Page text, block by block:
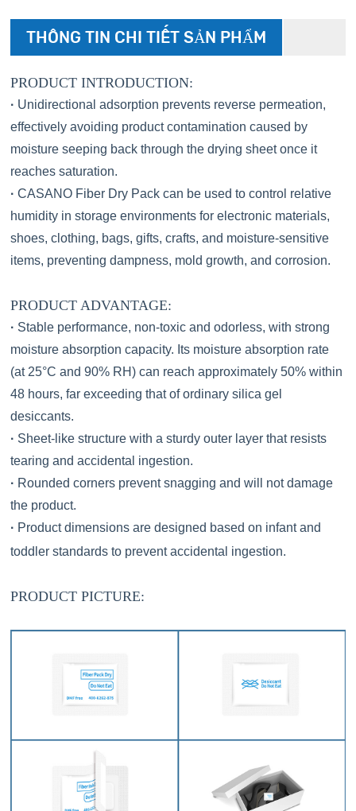
THÔNG TIN CHI TIẾT SẢN PHẨM
PRODUCT INTRODUCTION:
· Unidirectional adsorption prevents reverse permeation,
effectively avoiding product contamination caused by
moisture seeping back through the drying sheet once it
reaches saturation.
· CASANO Fiber Dry Pack can be used to control relative
humidity in storage environments for electronic materials,
shoes, clothing, bags, gifts, crafts, and moisture-sensitive
items, preventing dampness, mold growth, and corrosion.
PRODUCT ADVANTAGE:
· Stable performance, non-toxic and odorless, with strong
moisture absorption capacity. Its moisture absorption rate
(at 25°C and 90% RH) can reach approximately 50% within
48 hours, far exceeding that of ordinary silica gel
desiccants.
· Sheet-like structure with a sturdy outer layer that resists
tearing and accidental ingestion.
· Rounded corners prevent snagging and will not damage
the product.
· Product dimensions are designed based on infant and
toddler standards to prevent accidental ingestion.
PRODUCTPICTURE: